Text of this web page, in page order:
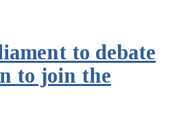
to debate
to join the